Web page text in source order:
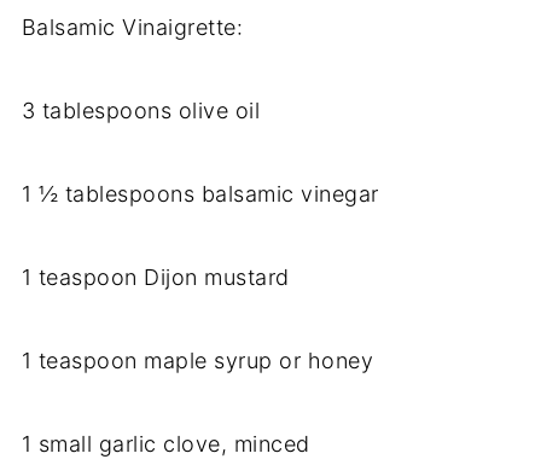
Balsamic Vinaigrette:
3 tablespoons olive oil
1 ½ tablespoons balsamic vinegar
1 teaspoon Dijon mustard
1 teaspoon maple syrup or honey
1 small garlic clove, minced